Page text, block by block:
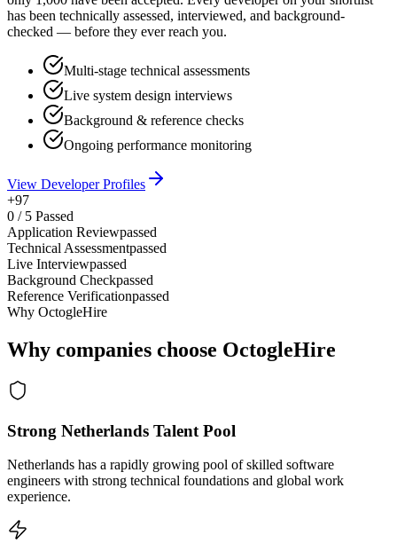
has been technically assessed, interviewed, and background-
checked — before they ever reach you.
Multi-stage technical assessments
Live system design interviews
Background & reference checks
Ongoing performance monitoring
View Developer Profiles
+97
0 / 5 Passed
Application Reviewpassed
Technical Assessmentpassed
Live Interviewpassed
Background Checkpassed
Reference Verificationpassed
Why OctogleHire
Why companies choose OctogleHire
Strong Netherlands Talent Pool
Netherlands has a rapidly growing pool of skilled software
engineers with strong technical foundations and global work
experience.